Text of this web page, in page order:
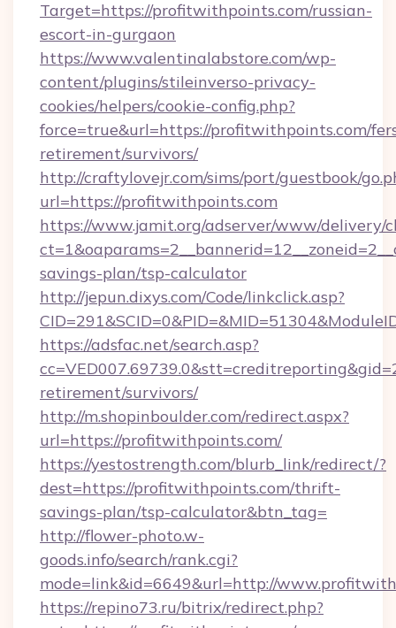
Target=https://profitwithpoints.com/russian-
escort-in-gurgaon
https://www.valentinalabstore.com/wp-
content/plugins/stileinverso-privacy-
cookies/helpers/cookie-config.php?
force=true&url=https://profitwithpoints.com/
retirement/survivors/
http://craftylovejr.com/sims/port/guestbook/
url=https://profitwithpoints.com
https://www.jamit.org/adserver/www/delivery/
savings-plan/tsp-calculator
http://jepun.dixys.com/Code/linkclick.asp?
https://adsfac.net/search.asp?
retirement/survivors/
http://m.shopinboulder.com/redirect.aspx?
url=https://profitwithpoints.com/
https://yestostrength.com/blurb_link/redirect/?
dest=https://profitwithpoints.com/thrift-
savings-plan/tsp-calculator&btn_tag=
http://flower-photo.w-
goods.info/search/rank.cgi?
mode=link&id=6649&url=http://
https://repino73.ru/bitrix/redirect.php?